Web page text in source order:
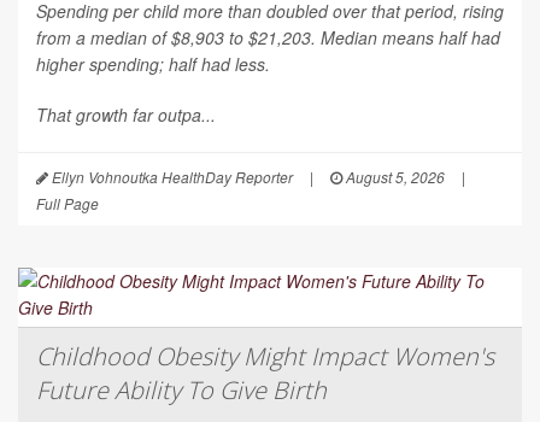
Spending per child more than doubled over that period, rising
from a median of $8,903 to $21,203. Median means half had
higher spending; half had less.
That growth far outpa...
Ellyn Vohnoutka HealthDay Reporter | August 5, 2026
|
Full Page
Childhood Obesity Might Impact Women's
Future Ability To Give Birth